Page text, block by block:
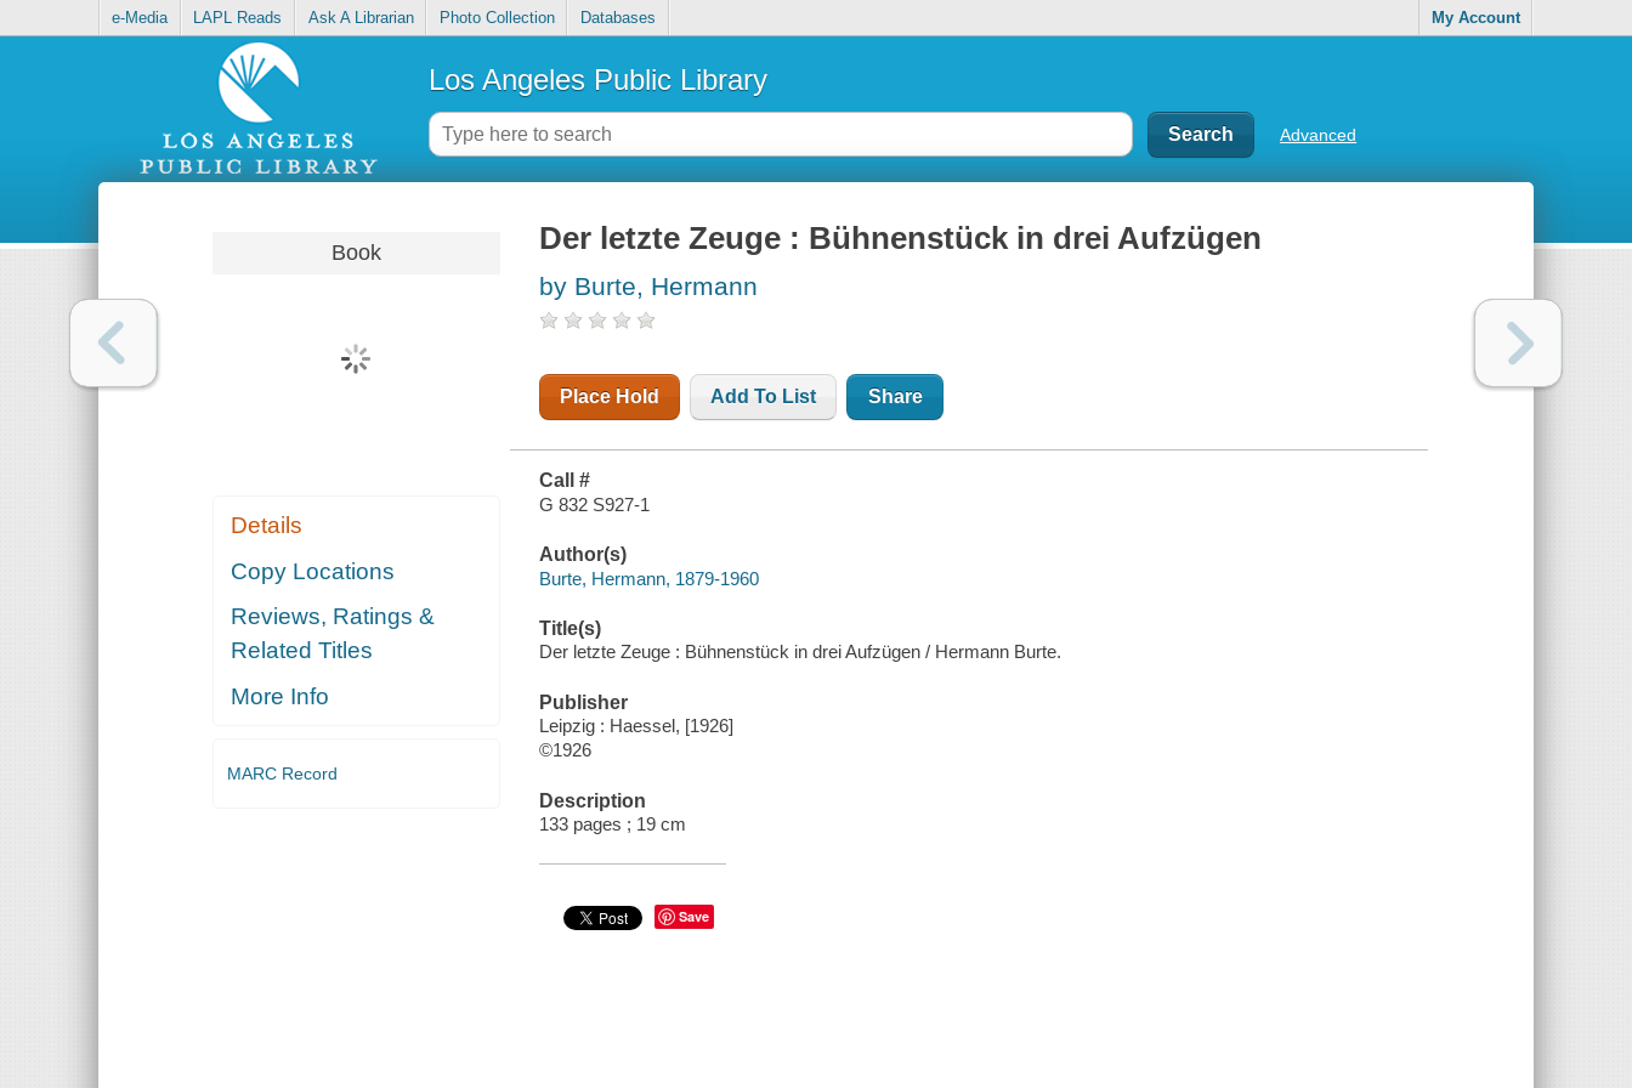
e-Media LAPL Reads Ask A Librarian Photo Collection Databases My Account
Los Angeles Public Library
Advanced
Book
Details
Copy Locations
Reviews, Ratings &
Related Titles
More Info
MARC Record
Der letzte Zeuge : Bühnenstück in drei Aufzügen
by Burte, Hermann
Place Hold Add To List Share
Call #
G 832 S927-1
Author(s)
Burte, Hermann, 1879-1960
Title(s)
Der letzte Zeuge : Bühnenstück in drei Aufzügen / Hermann Burte.
Publisher
Leipzig : Haessel, [1926]
©1926
Description
133 pages ; 19 cm
Save